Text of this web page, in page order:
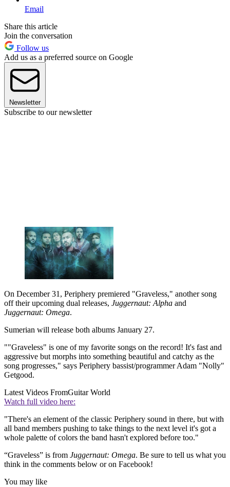
Email
Share this article
Join the conversation
Follow us
Add us as a preferred source on Google
Newsletter
Subscribe to our newsletter
On December 31, Periphery premiered "Graveless," another song
off their upcoming dual releases, Juggernaut: Alpha and
Juggernaut: Omega.
Sumerian will release both albums January 27.
""Graveless" is one of my favorite songs on the record! It's fast and
aggressive but morphs into something beautiful and catchy as the
song progresses," says Periphery bassist/programmer Adam "Nolly"
Getgood.
Latest Videos FromGuitar World
Watch full video here:
"There's an element of the classic Periphery sound in there, but with
all band members pushing to take things to the next level it's got a
whole palette of colors the band hasn't explored before too."
“Graveless” is from Juggernaut: Omega. Be sure to tell us what you
think in the comments below or on Facebook!
You may like